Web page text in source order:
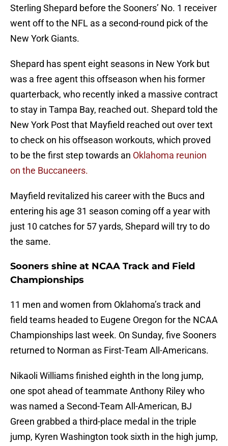
Sterling Shepard before the Sooners’ No. 1 receiver
went off to the NFL as a second-round pick of the
New York Giants.
Shepard has spent eight seasons in New York but
was a free agent this offseason when his former
quarterback, who recently inked a massive contract
to stay in Tampa Bay, reached out. Shepard told the
New York Post that Mayfield reached out over text
to check on his offseason workouts, which proved
to be the first step towards an Oklahoma reunion
on the Buccaneers.
Mayfield revitalized his career with the Bucs and
entering his age 31 season coming off a year with
just 10 catches for 57 yards, Shepard will try to do
the same.
Sooners shine at NCAA Track and Field
Championships
11 men and women from Oklahoma’s track and
field teams headed to Eugene Oregon for the NCAA
Championships last week. On Sunday, five Sooners
returned to Norman as First-Team All-Americans.
Nikaoli Williams finished eighth in the long jump,
one spot ahead of teammate Anthony Riley who
was named a Second-Team All-American, BJ
Green grabbed a third-place medal in the triple
jump, Kyren Washington took sixth in the high jump,